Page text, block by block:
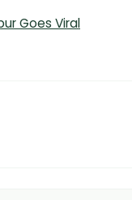
Goes Viral